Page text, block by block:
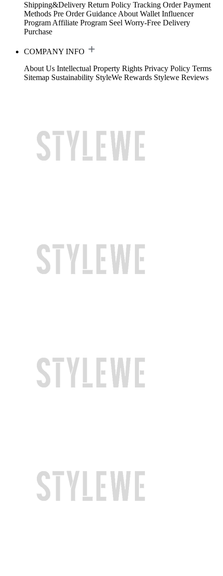
Shipping&Delivery Return Policy Tracking Order Payment
Methods Pre Order Guidance About Wallet Influencer
Program Affiliate Program Seel Worry-Free Delivery
Purchase
COMPANY INFO
About Us Intellectual Property Rights Privacy Policy Terms
Sitemap Sustainability StyleWe Rewards Stylewe Reviews